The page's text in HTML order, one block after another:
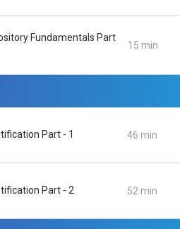
Fundamentals Part
15 min
Part - 1 46 min
Part - 2 52 min